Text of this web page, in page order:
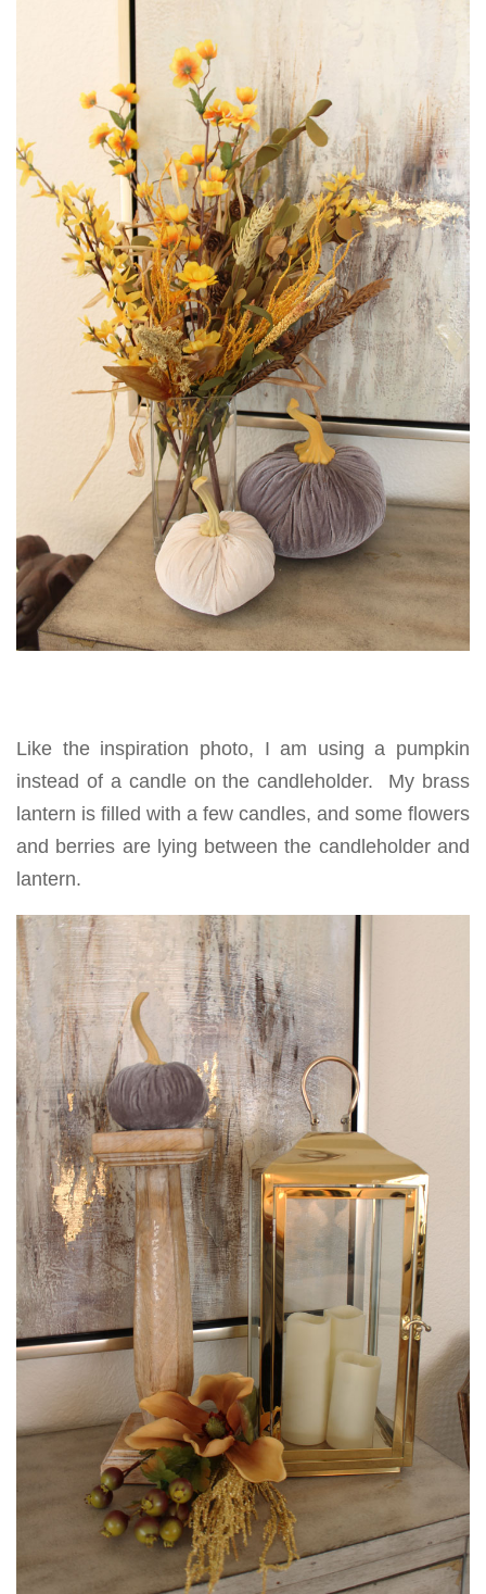
Like the inspiration photo, I am using a pumpkin
instead of a candle on the candleholder. My brass
lantern is filled with a few candles, and some flowers
and berries are lying between the candleholder and
lantern.